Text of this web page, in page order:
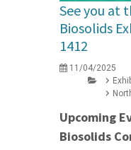
See you at
Biosolids
1412
11/04/2025
Upcoming
Biosolids